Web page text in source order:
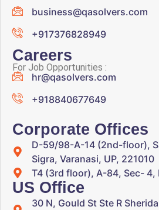
business@qasolvers.com
+917376828949
Careers
For Job Opportunities :
hr@qasolvers.com
+918840677649
Corporate Offices
D-59/98-A-14 (2nd-floor),
Sigra, Varanasi, UP, 221010
T4 (3rd floor), A-84, Sec- 4,
US Office
30 N, Gould St Ste R